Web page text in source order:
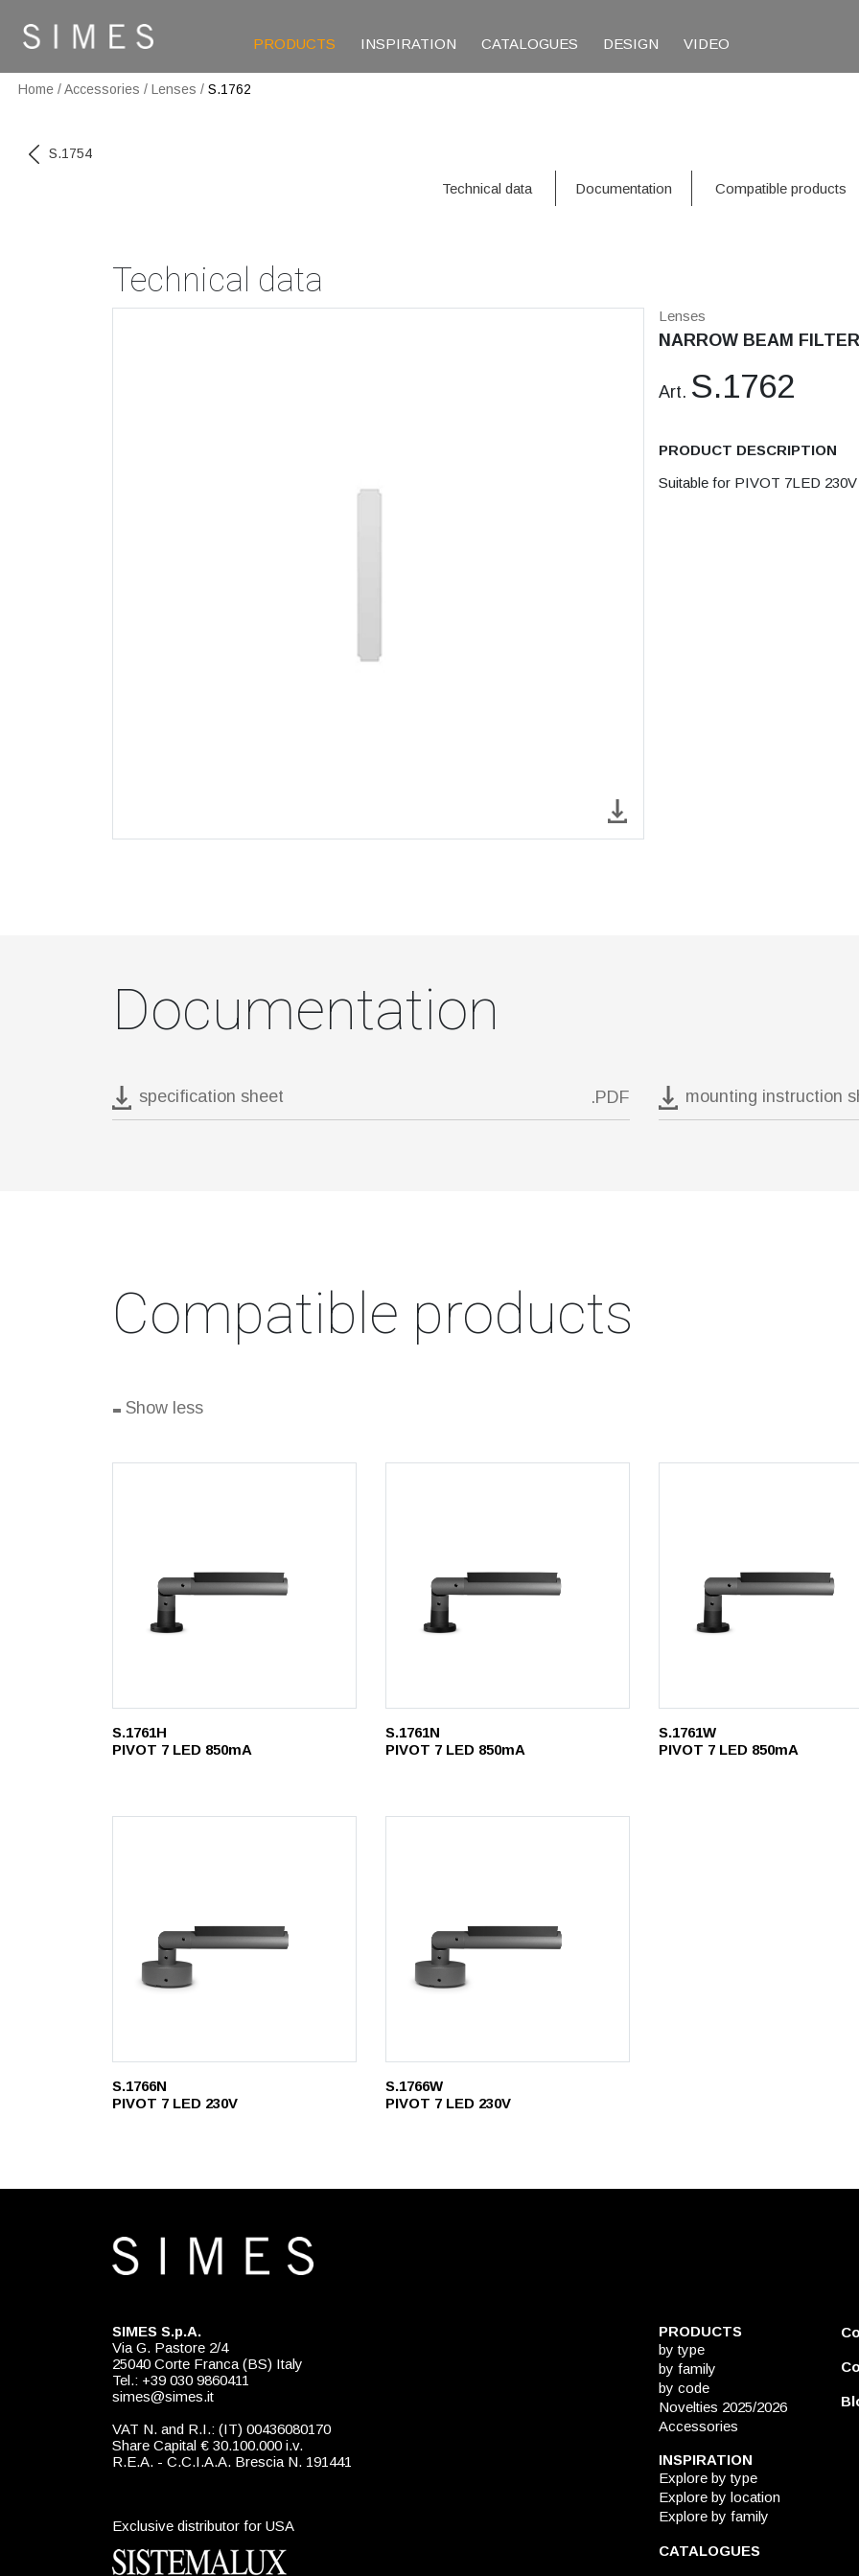
PRODUCTS INSPIRATION CATALOGUES DESIGN VIDEO
Home /Accessories / Lenses / S.1762
S.1754
Technical data Documentation Compatible products
Technical data
Lenses
NARROW BEAM
Art. S.1762
PRODUCT DESCRIPTION
Suitable for PIVOT 7LED
Documentation
specification sheet .PDF mounting instruction
Compatible products
- Show less
S.1761H
PIVOT 7 LED 850mA
S.1761N
PIVOT 7 LED 850mA
S.1761W
PIVOT 7 LED 850mA
S.1766N
PIVOT 7 LED 230V
S.1766W
PIVOT 7 LED 230V
SIMES S.p.A.
Via G. Pastore 2/4
25040 Corte Franca (BS) Italy
Tel.: +39 030 9860411
simes@simes.it
VAT N. and R.I.: (IT) 00436080170
Share Capital € 30.100.000 i.v.
R.E.A. - C.C.I.A.A. Brescia N. 191441
Exclusive distributor for USA
PRODUCTS
by type
by family
by code
Novelties 2025/2026
Accessories
INSPIRATION
Explore by type
Explore by location
Explore by family
CATALOGUES